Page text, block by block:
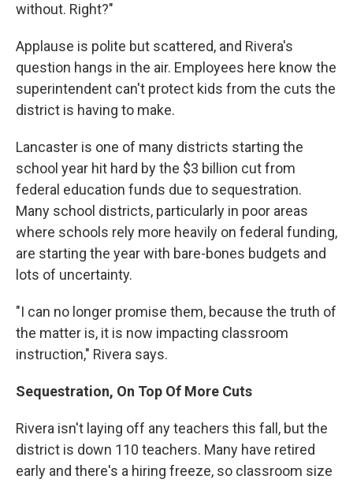
without. Right?"
Applause is polite but scattered, and Rivera's
question hangs in the air. Employees here know the
superintendent can't protect kids from the cuts the
district is having to make.
Lancaster is one of many districts starting the
school year hit hard by the $3 billion cut from
federal education funds due to sequestration.
Many school districts, particularly in poor areas
where schools rely more heavily on federal funding,
are starting the year with bare-bones budgets and
lots of uncertainty.
"I can no longer promise them, because the truth of
the matter is, it is now impacting classroom
instruction," Rivera says.
Sequestration, On Top Of More Cuts
Rivera isn't laying off any teachers this fall, but the
district is down 110 teachers. Many have retired
early and there's a hiring freeze, so classroom size